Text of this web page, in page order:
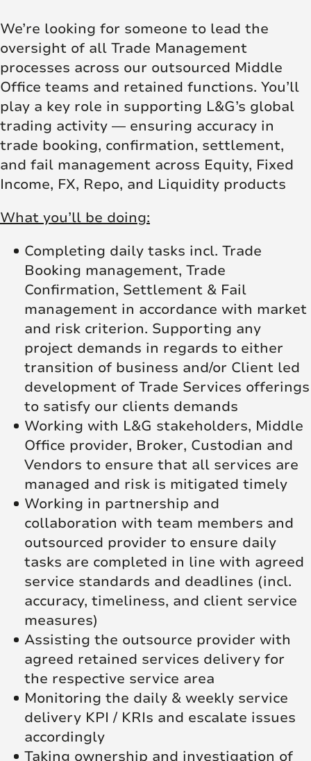
We’re looking for someone to lead the
oversight of all Trade Management
processes across our outsourced Middle
Office teams and retained functions. You’ll
play a key role in supporting L&G’s global
trading activity — ensuring accuracy in
trade booking, confirmation, settlement,
and fail management across Equity, Fixed
Income, FX, Repo, and Liquidity products
What you’ll be doing:
Completing daily tasks incl. Trade
Booking management, Trade
Confirmation, Settlement & Fail
management in accordance with market
and risk criterion. Supporting any
project demands in regards to either
transition of business and/or Client led
development of Trade Services offerings
to satisfy our clients demands
Working with L&G stakeholders, Middle
Office provider, Broker, Custodian and
Vendors to ensure that all services are
managed and risk is mitigated timely
Working in partnership and
collaboration with team members and
outsourced provider to ensure daily
tasks are completed in line with agreed
service standards and deadlines (incl.
accuracy, timeliness, and client service
measures)
Assisting the outsource provider with
agreed retained services delivery for
the respective service area
Monitoring the daily & weekly service
delivery KPI / KRIs and escalate issues
accordingly
Taking ownership and investigation of